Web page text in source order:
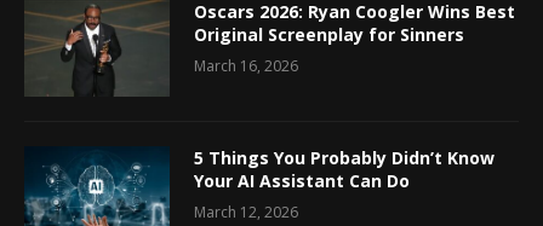
Oscars 2026: Ryan Coogler Wins Best
Original Screenplay for Sinners
March 16, 2026
5 Things You Probably Didn’t Know
Your AI Assistant Can Do
March 12, 2026